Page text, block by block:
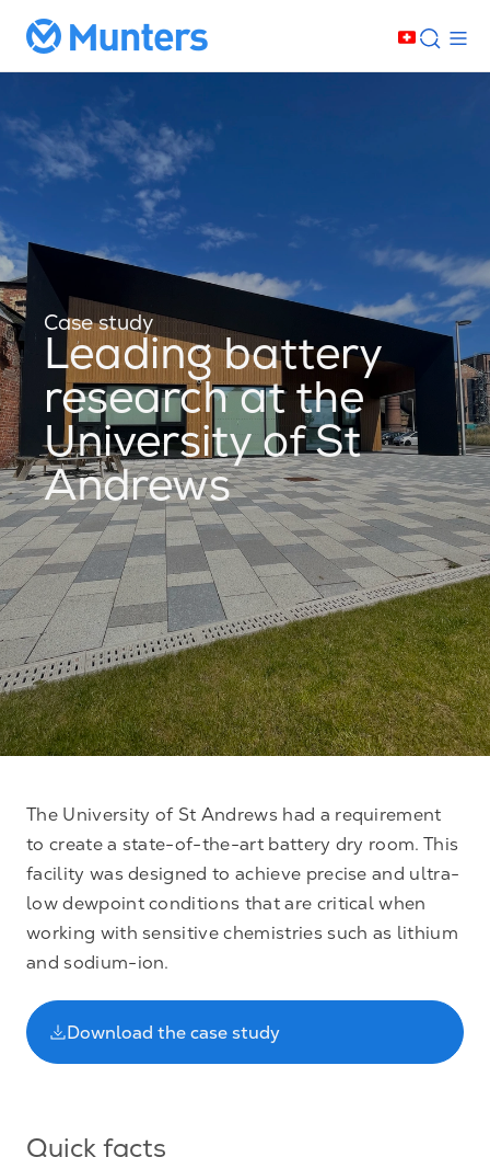
Case study
Leading battery
research at the
University of St
Andrews
The University of St Andrews had a requirement
to create a state-of-the-art battery dry room. This
facility was designed to achieve precise and ultra-
low dewpoint conditions that are critical when
working with sensitive chemistries such as lithium
and sodium-ion.
Download the case study
Quick facts